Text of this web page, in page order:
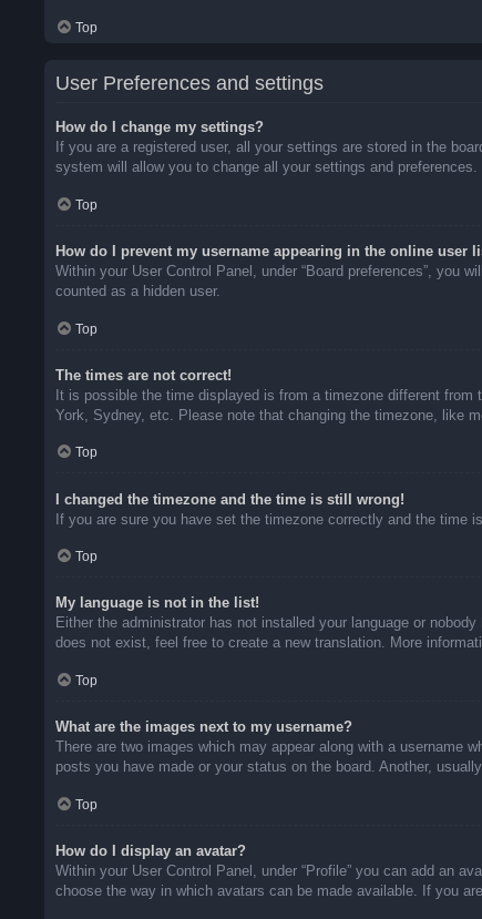
Top
User Preferences and settings
How do I change my settings?
If you are a registered user, all your settings are stored in the
system will allow you to change all your settings and preferences.
Top
How do I prevent my username appearing in the online user
Within your User Control Panel, under “Board preferences”, you
counted as a hidden user.
Top
The times are not correct!
It is possible the time displayed is from a timezone different
York, Sydney, etc. Please note that changing the timezone, like
Top
I changed the timezone and the time is still wrong!
If you are sure you have set the timezone correctly and the time
Top
My language is not in the list!
Either the administrator has not installed your language or
does not exist, feel free to create a new translation. More
Top
What are the images next to my username?
There are two images which may appear along with a username
posts you have made or your status on the board. Another,
Top
How do I display an avatar?
Within your User Control Panel, under “Profile” you can add an
choose the way in which avatars can be made available. If you